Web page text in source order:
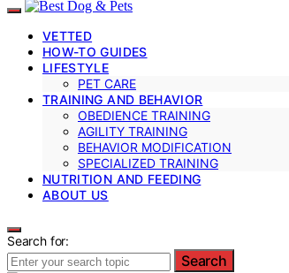
VETTED
HOW-TO GUIDES
LIFESTYLE
PET CARE
TRAINING AND BEHAVIOR
OBEDIENCE TRAINING
AGILITY TRAINING
BEHAVIOR MODIFICATION
SPECIALIZED TRAINING
NUTRITION AND FEEDING
ABOUT US
Search for:
Search